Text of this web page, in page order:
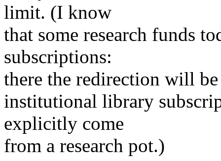
limit. (I know
that some research funds
subscriptions:
there the redirection will
institutional library
explicitly come
from a research pot.)